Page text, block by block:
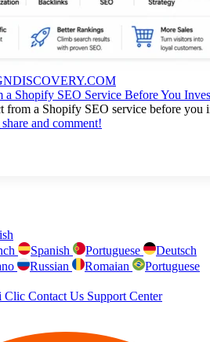
a Shopify SEO Service Before You
from a Shopify SEO service before you
and comment!
Spanish Portuguese
Deutsch
Russian Romaian
Portuguese
Clic Contact Us Support Center